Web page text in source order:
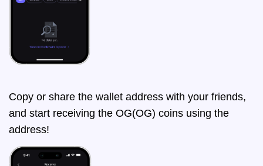
Copy or share the wallet address with your friends,
and start receiving the OG(OG) coins using the
address!